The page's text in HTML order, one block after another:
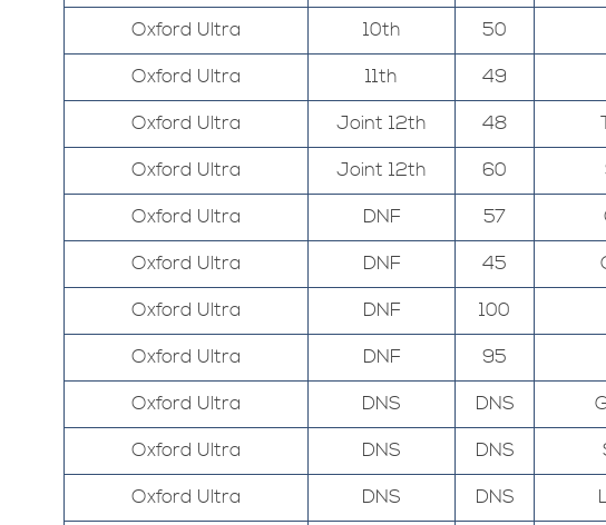
Oxford Ultra
10th 50
Oxford Ultra
11th 49
Oxford Ultra
Joint 12th 48
Oxford Ultra
Joint 12th 60
Oxford Ultra
DNF 57
Oxford Ultra
DNF 45
Oxford Ultra
DNF 100
Oxford Ultra
DNF 95
Oxford Ultra
DNS DNS
Oxford Ultra
DNS DNS
Oxford Ultra
DNS DNS